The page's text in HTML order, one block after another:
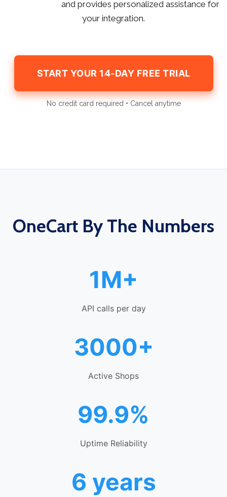
and provides personalized assistance for
your integration.
START YOUR 14-DAY FREE TRIAL
No credit card required • Cancel anytime
OneCart By The Numbers
1M+
API calls per day
3000+
Active Shops
99.9%
Uptime Reliability
6 years